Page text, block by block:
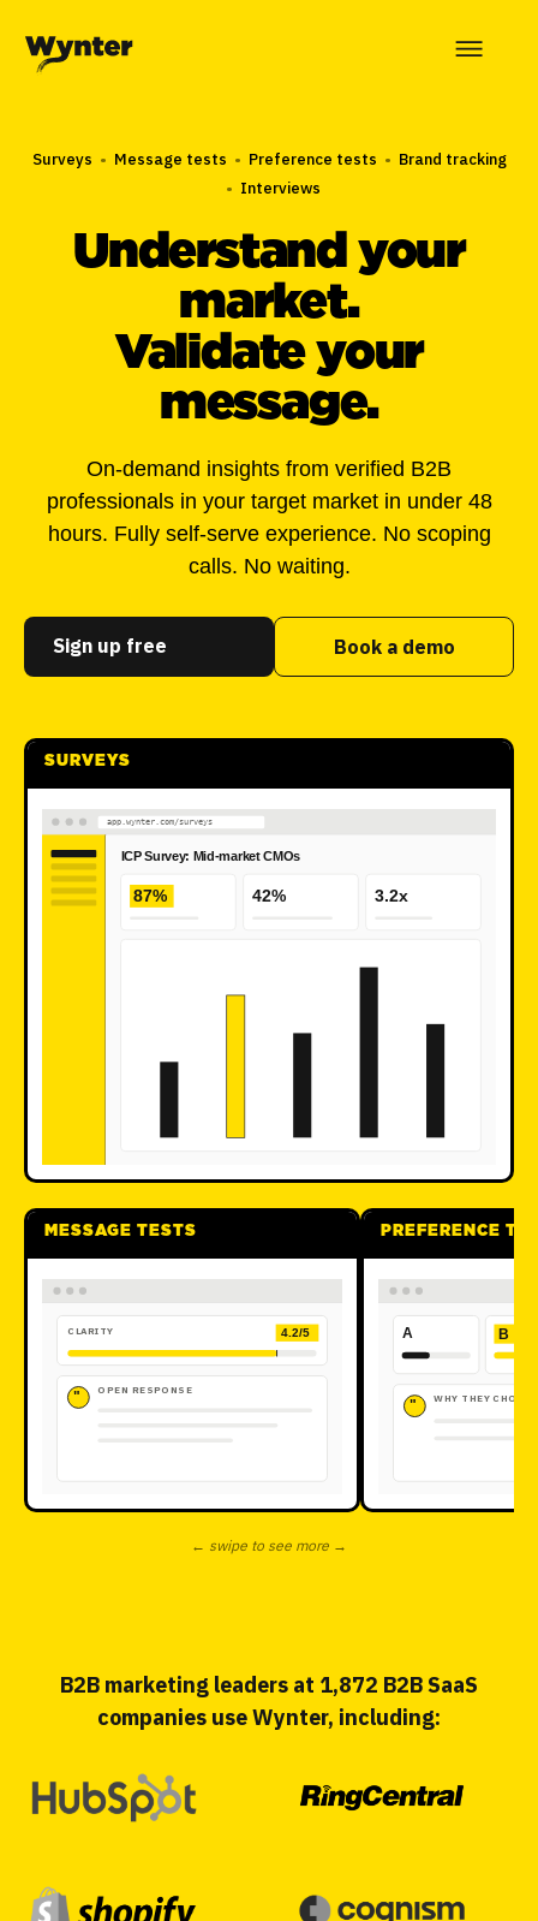
Surveys • Message tests • Preference tests • Brand tracking
• Interviews
Understand your
market.
Validate your
message.
On-demand insights from verified B2B
professionals in your target market in under 48
hours. Fully self-serve experience. No scoping
calls. No waiting.
Sign up free Book a demo
SURVEYS
app.wynter.com/surveys
ICP Survey: Mid-market CMOs
87% 42% 3.2x
MESSAGE TESTS
CLARITY 4.2/5
"
OPEN RESPONSE
PREFERENCE
A B
"
WHY THEY CHOSE
← swipe to see more →
B2B marketing leaders at 1,872 B2B SaaS
companies use Wynter, including: